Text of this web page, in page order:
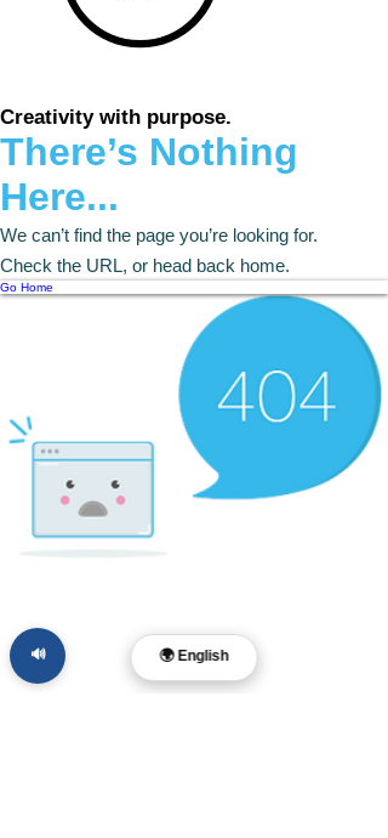
Creativity with purpose.
There’s Nothing
Here...
We can’t find the page you’re looking for.
Check the URL, or head back home.
Go Home
🌍 English
🔊